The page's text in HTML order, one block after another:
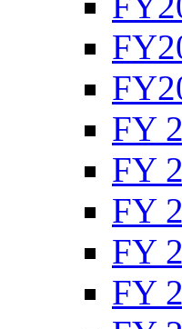
FY
FY
FY
FY
FY